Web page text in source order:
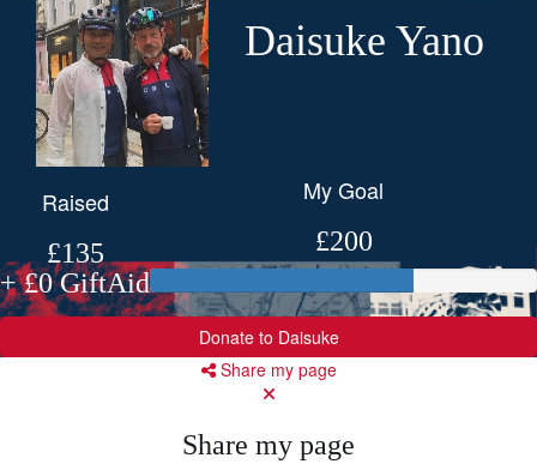
Daisuke Yano
Raised
£135
+ £0 GiftAid
My Goal
£200
Donate to Daisuke
Share my page
Share my page